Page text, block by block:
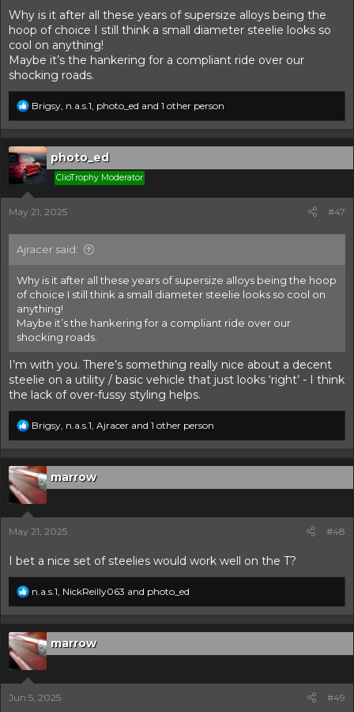
Why is it after all these years of supersize alloys being the
hoop of choice I still think a small diameter steelie looks so
cool on anything!
Maybe it’s the hankering for a compliant ride over our
shocking roads.
R
e
a
t
i
o
n
s
:
Brigsy, n.a.s.1, photo_ed and 1 other person
photo_ed
ClioTrophy Moderator
May 21, 2025 #47
Ajracer said:
Why is it after all these years of supersize alloys being the hoop
of choice I still think a small diameter steelie looks so cool on
anything!
Maybe it’s the hankering for a compliant ride over our
shocking roads.
I’m with you. There’s something really nice about a decent
steelie on a utility / basic vehicle that just looks ‘right’ - I think
the lack of over-fussy styling helps.
R
e
a
t
i
o
n
s
:
Brigsy, n.a.s.1, Ajracer and 1 other person
marrow
May 21, 2025 #48
I bet a nice set of steelies would work well on the T?
R
e
a
t
i
o
n
s
:
n.a.s.1, NickReilly063 and photo_ed
marrow
Jun 5, 2025 #49